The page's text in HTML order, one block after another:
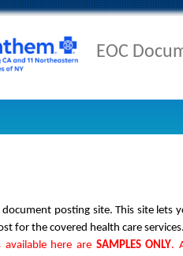
EOC
document posting site. This site
for the covered health care
available here are SAMPLES ONLY.